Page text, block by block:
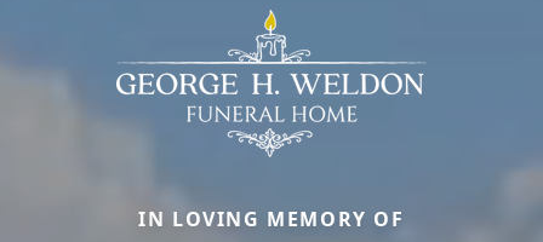
IN LOVING MEMORY OF